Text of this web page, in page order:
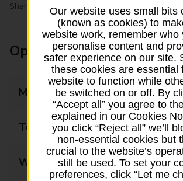
Share your experience:Feedback on a
Opening times
Monday
Tuesday
Wednesday
Our website uses small bits
(known as cookies) to
website work, remember who
personalise content and
safer experience on our site.
these cookies are essential
website to function while
be switched on or off. By
“Accept all” you agree to
explained in our Cookies
you click “Reject all” we’ll
non-essential cookies but
crucial to the website’s
still be used. To set your
preferences, click “Let me